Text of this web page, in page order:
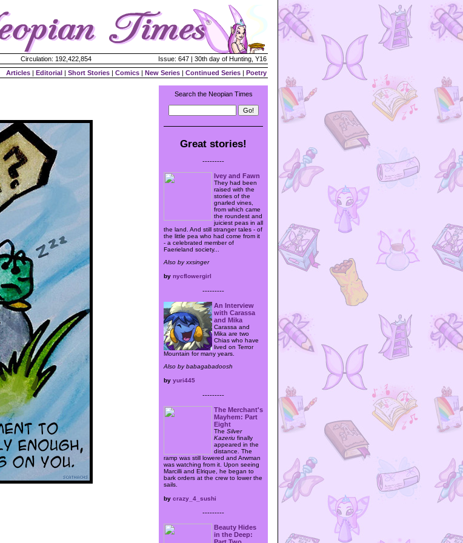
Circulation: 192,422,854
Issue: 647 | 30th day of Hunting, Y16
Articles | Editorial | Short Stories | Comics | New Series | Continued Series | Poetry
Search the Neopian Times
Great stories!
---------
Ivey and Fawn
They had been
raised with the
stories of the
gnarled vines,
from which came
the roundest and
juiciest peas in all
the land. And still stranger tales - of
the little pea who had come from it
- a celebrated member of
Faerieland society...
Also by xxsinger
by nycflowergirl
---------
An Interview
with Carassa
and Mika
Carassa and
Mika are two
Chias who have
lived on Terror
Mountain for many years.
Also by babagabadoosh
by yuri445
---------
The Merchant's
Mayhem: Part
Eight
The Silver
Kazeriu finally
appeared in the
distance. The
ramp was still lowered and Arwman
was watching from it. Upon seeing
Marcilli and Elrique, he began to
bark orders at the crew to lower the
sails.
by crazy_4_sushi
---------
Beauty Hides
in the Deep: